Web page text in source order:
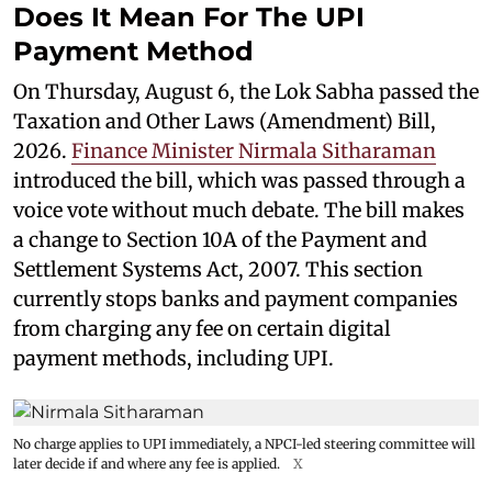
Does It Mean For The UPI
Payment Method
On Thursday, August 6, the Lok Sabha passed the
Taxation and Other Laws (Amendment) Bill,
2026. Finance Minister Nirmala Sitharaman
introduced the bill, which was passed through a
voice vote without much debate. The bill makes
a change to Section 10A of the Payment and
Settlement Systems Act, 2007. This section
currently stops banks and payment companies
from charging any fee on certain digital
payment methods, including UPI.
No charge applies to UPI immediately, a NPCI-led steering committee will
later decide if and where any fee is applied.
X